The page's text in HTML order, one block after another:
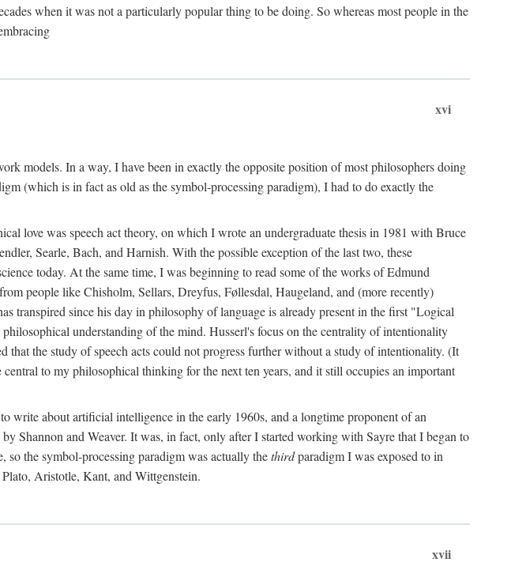
when it was not a particularly popular thing to be doing. So whereas most people in the
xvi
models. In a way, I have been in exactly the opposite position of most philosophers doing
(which is in fact as old as the symbol-processing paradigm), I had to do exactly the
love was speech act theory, on which I wrote an undergraduate thesis in 1981 with Bruce
Searle, Bach, and Harnish. With the possible exception of the last two, these
today. At the same time, I was beginning to read some of the works of Edmund
people like Chisholm, Sellars, Dreyfus, Føllesdal, Haugeland, and (more recently)
transpired since his day in philosophy of language is already present in the first "Logical
understanding of the mind. Husserl's focus on the centrality of intentionality
that the study of speech acts could not progress further without a study of intentionality. (It
to my philosophical thinking for the next ten years, and it still occupies an important
write about artificial intelligence in the early 1960s, and a longtime proponent of an
Shannon and Weaver. It was, in fact, only after I started working with Sayre that I began to
the symbol-processing paradigm was actually thethirdparadigm I was exposed to in
Aristotle, Kant, and Wittgenstein.
xvii